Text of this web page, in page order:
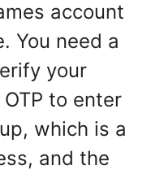
account
You need a
your
to enter
which is a
and the